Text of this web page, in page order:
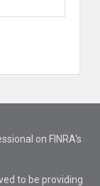
on FINRA's
to be providing